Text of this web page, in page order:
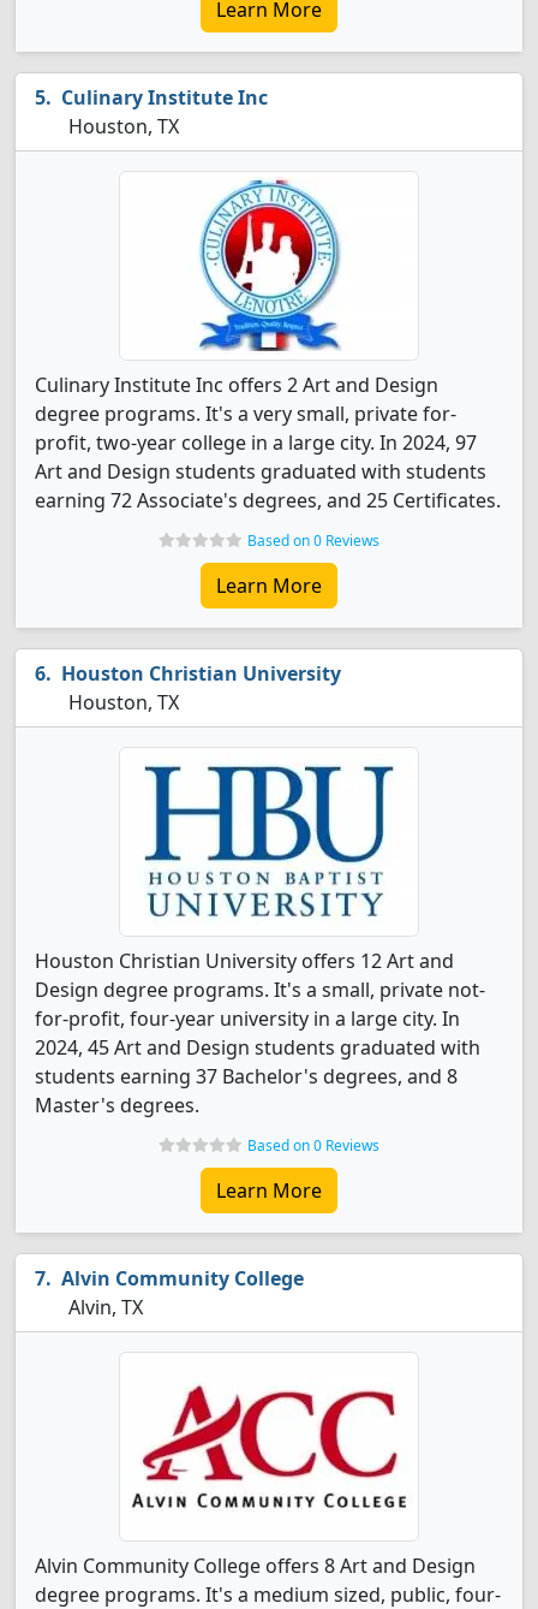
Learn More
Culinary Institute Inc
Houston, TX
Culinary Institute Inc offers 2 Art and Design
degree programs. It's a very small, private for-
profit, two-year college in a large city. In 2024, 97
Art and Design students graduated with students
earning 72 Associate's degrees, and 25 Certificates.
Based on 0 Reviews
Learn More
Houston Christian University
Houston, TX
Houston Christian University offers 12 Art and
Design degree programs. It's a small, private not-
for-profit, four-year university in a large city. In
2024, 45 Art and Design students graduated with
students earning 37 Bachelor's degrees, and 8
Master's degrees.
Based on 0 Reviews
Learn More
Alvin Community College
Alvin, TX
Alvin Community College offers 8 Art and Design
degree programs. It's a medium sized, public, four-